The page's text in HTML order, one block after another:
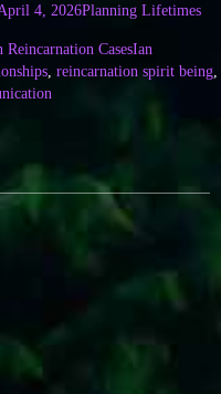
4, 2026Planning Lifetimes
CasesIan
, reincarnation spirit being,